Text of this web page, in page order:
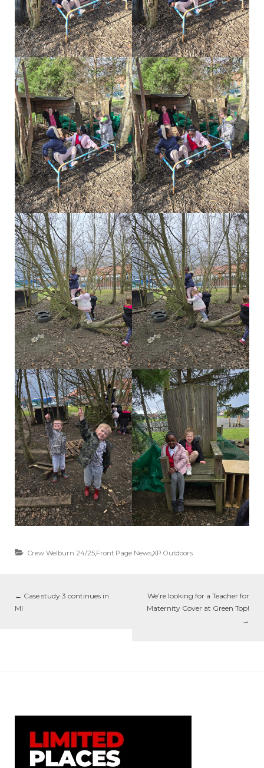
Crew Welburn 24/25 Front Page NewsXP Outdoors
← Case study 3 continues in
MI
We’re looking for a Teacher for
Maternity Cover at Green Top!
→